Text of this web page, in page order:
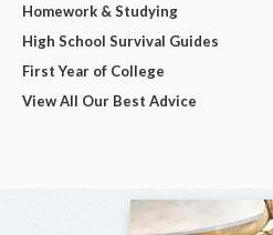
Homework & Studying
High School Survival Guides
First Year of College
View All Our Best Advice